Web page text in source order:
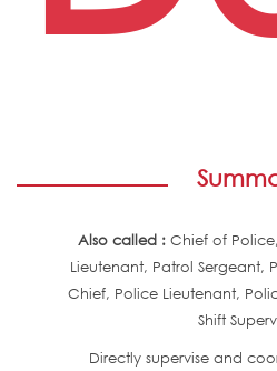
Also called : Chief of
Lieutenant, Patrol Sergeant,
Chief, Police Lieutenant,
Shift
Directly supervise and